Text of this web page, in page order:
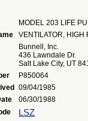
MODEL 203 LIFE
VENTILATOR, HIGH
Bunnell, Inc.
436 Lawndale Dr.
Salt Lake City, UT
P850064
09/04/1985
06/30/1988
LSZ